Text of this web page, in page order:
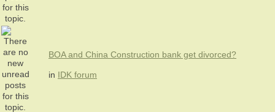
BOA and China Construction bank get divorced?
in IDK forum